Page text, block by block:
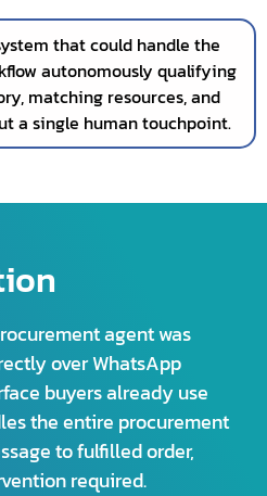
that could handle the
autonomously qualifying
matching resources, and
a single human touchpoint.
agent was
over WhatsApp
buyers already use
the entire procurement
to fulfilled order,
required.